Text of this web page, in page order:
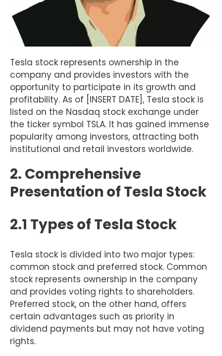
Tesla stock represents ownership in the
company and provides investors with the
opportunity to participate in its growth and
profitability. As of [INSERT DATE], Tesla stock is
listed on the Nasdaq stock exchange under
the ticker symbol TSLA. It has gained immense
popularity among investors, attracting both
institutional and retail investors worldwide.
2. Comprehensive
Presentation of Tesla Stock
2.1 Types of Tesla Stock
Tesla stock is divided into two major types:
common stock and preferred stock. Common
stock represents ownership in the company
and provides voting rights to shareholders.
Preferred stock, on the other hand, offers
certain advantages such as priority in
dividend payments but may not have voting
rights.